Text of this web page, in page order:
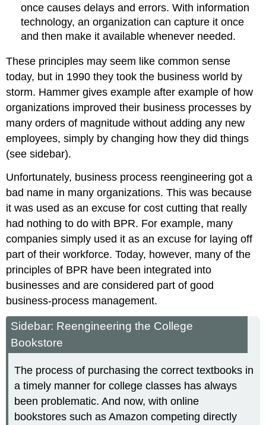
once causes delays and errors. With information
technology, an organization can capture it once
and then make it available whenever needed.
These principles may seem like common sense
today, but in 1990 they took the business world by
storm. Hammer gives example after example of how
organizations improved their business processes by
many orders of magnitude without adding any new
employees, simply by changing how they did things
(see sidebar).
Unfortunately, business process reengineering got a
bad name in many organizations. This was because
it was used as an excuse for cost cutting that really
had nothing to do with BPR. For example, many
companies simply used it as an excuse for laying off
part of their workforce. Today, however, many of the
principles of BPR have been integrated into
businesses and are considered part of good
business-process management.
Sidebar: Reengineering the College
Bookstore
The process of purchasing the correct textbooks in
a timely manner for college classes has always
been problematic. And now, with online
bookstores such as Amazon competing directly